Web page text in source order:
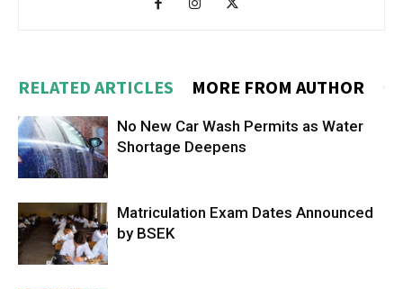
RELATED ARTICLES MORE FROM AUTHOR
No New Car Wash Permits as Water
Shortage Deepens
Matriculation Exam Dates Announced
by BSEK